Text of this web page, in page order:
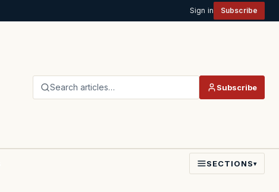
Sign in Subscribe
Search articles… Subscribe
SECTIONS▾